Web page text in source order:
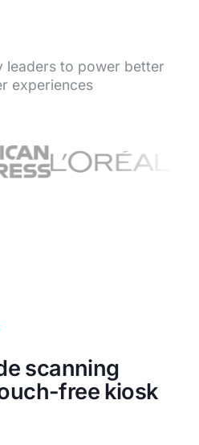
leaders to power better
experiences
scanning
free kiosk